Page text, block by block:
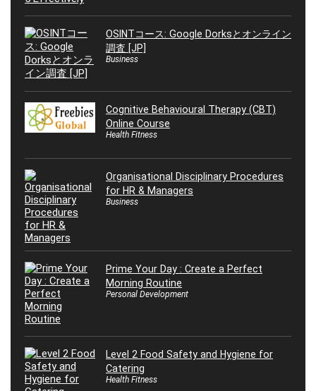
OSINTコース: Google Dorksとオンライン
調査 [JP]
Business
Cognitive Behavioural Therapy (CBT)
Online Course
Health Fitness
Organisational Disciplinary Procedures
for HR & Managers
Business
Prime Your Day : Create a Perfect
Morning Routine
Personal Development
Level 2 Food Safety and Hygiene for
Catering
Health Fitness